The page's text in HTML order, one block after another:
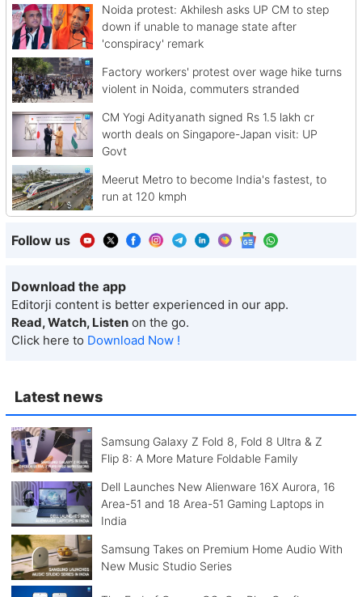
Latest news
Samsung Galaxy Z Fold 8, Fold 8 Ultra & Z
Flip 8: A More Mature Foldable Family
Dell Launches New Alienware 16X Aurora, 16
Area-51 and 18 Area-51 Gaming Laptops in
India
Samsung Takes on Premium Home Audio With
New Music Studio Series
Noida protest: Akhilesh asks UP CM to step
down if unable to manage state after
'conspiracy' remark
Factory workers' protest over wage hike turns
violent in Noida, commuters stranded
CM Yogi Adityanath signed Rs 1.5 lakh cr
worth deals on Singapore-Japan visit: UP
Govt
Meerut Metro to become India's fastest, to
run at 120 kmph
Follow us
Download the app
Editorji content is better experienced in our app.
Read, Watch, Listen on the go.
Click here to Download Now !